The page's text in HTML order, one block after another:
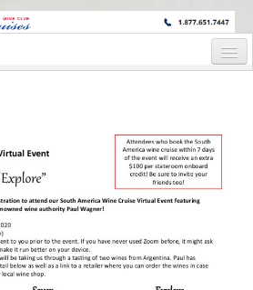
CLASS WINE EDUCATORS. JOIN US